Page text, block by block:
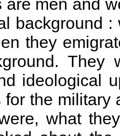
are men and
background
they
ideological
for the
what